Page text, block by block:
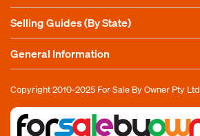
Selling Guides (By State)
General Information
Copyright 2010-2025 For Sale By Owner Pty Ltd